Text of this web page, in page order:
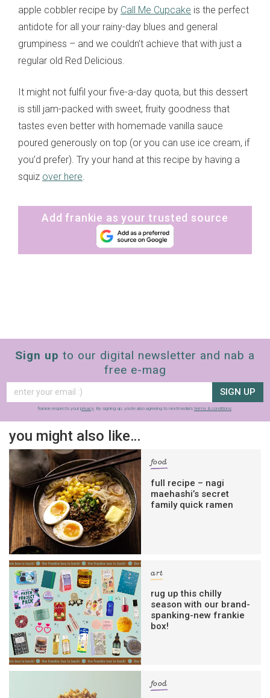
apple cobbler recipe by Call Me Cupcake is the perfect
antidote for all your rainy-day blues and general
grumpiness – and we couldn’t achieve that with just a
regular old Red Delicious.
It might not fulfil your five-a-day quota, but this dessert
is still jam-packed with sweet, fruity goodness that
tastes even better with homemade vanilla sauce
poured generously on top (or you can use ice cream, if
you’d prefer). Try your hand at this recipe by having a
squiz over here.
Add frankie as your trusted source
Sign up to our digital newsletter and nab a
free e-mag
SIGN UP
frankie respects your privacy. By signing up, you’re also agreeing to nextmedia’s terms & conditions.
you might also like…
food
full recipe – nagi
maehashi’s secret
family quick ramen
art
rug up this chilly
season with our brand-
spanking-new frankie
box!
food